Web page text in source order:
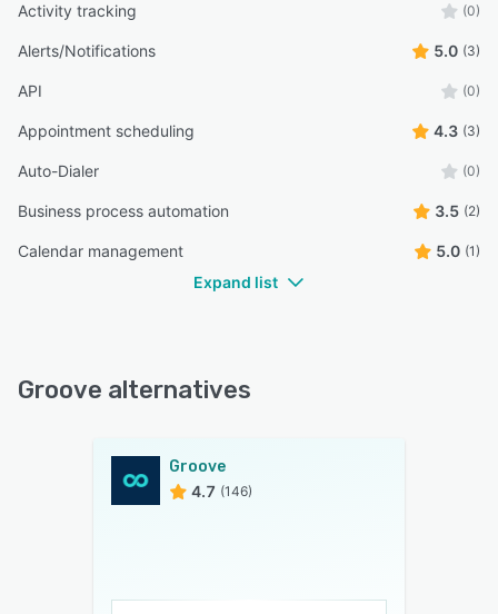
Activity tracking (0)
Alerts/Notifications 5.0 (3)
API (0)
Appointment scheduling 4.3 (3)
Auto-Dialer (0)
Business process automation 3.5 (2)
Calendar management 5.0 (1)
Expand list
Groove alternatives
Groove
4.7 (146)